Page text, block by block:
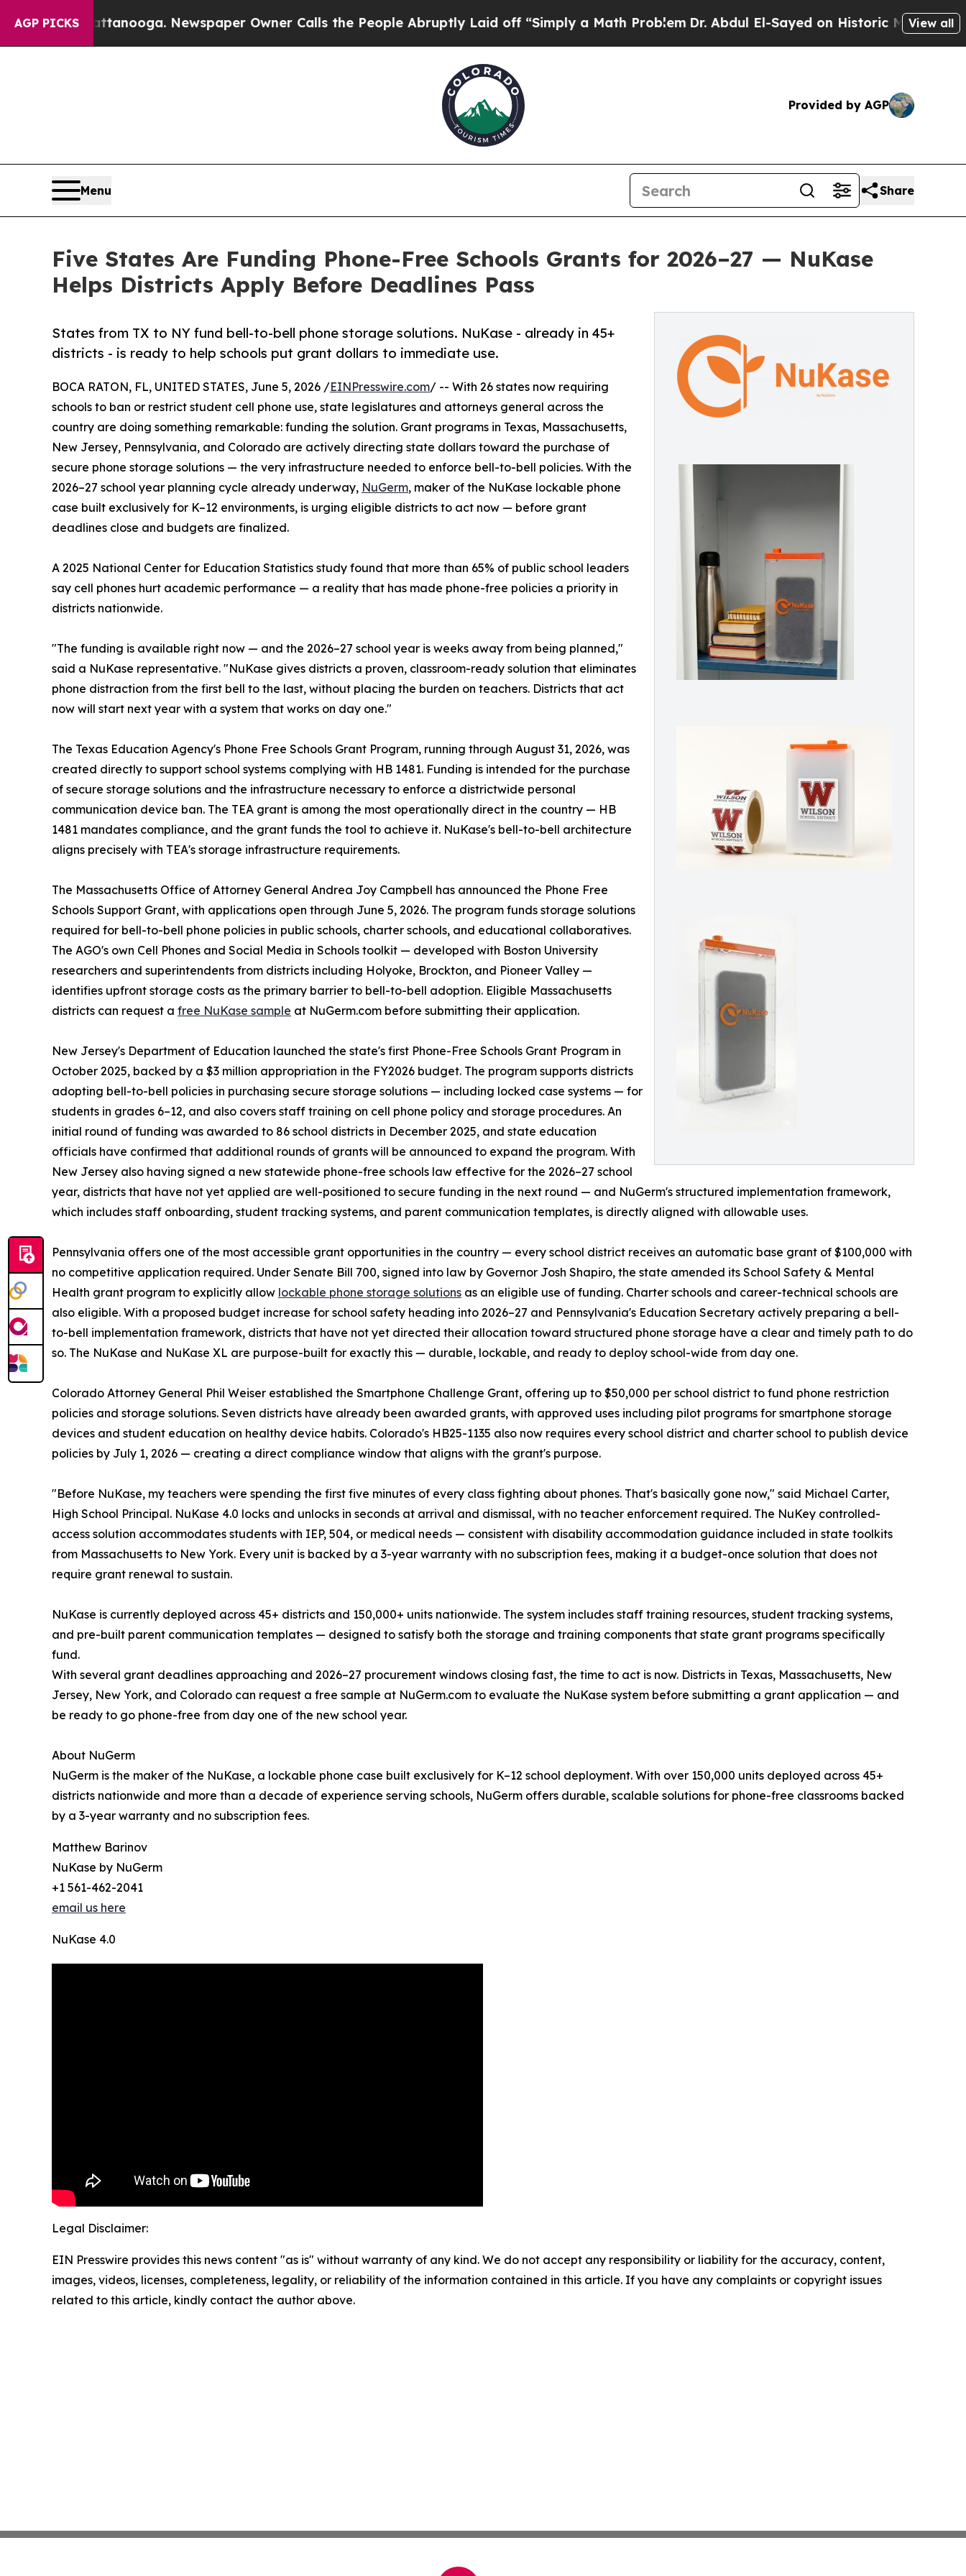
AGP PICKS Newspaper Owner Calls the People Abruptly Laid off “Simply a Math ProblemDr. Abdul El-Sayed on Historic Michigan Win:View all
Provided by AGP
Menu Share
Five States Are Funding Phone-Free Schools Grants for 2026–27 — NuKase
Helps Districts Apply Before Deadlines Pass
States from TX to NY fund bell-to-bell phone storage solutions. NuKase - already in 45+
districts - is ready to help schools put grant dollars to immediate use.
BOCA RATON, FL, UNITED STATES, June 5, 2026 /EINPresswire.com/ -- With 26 states now requiring
schools to ban or restrict student cell phone use, state legislatures and attorneys general across the
country are doing something remarkable: funding the solution. Grant programs in Texas, Massachusetts,
New Jersey, Pennsylvania, and Colorado are actively directing state dollars toward the purchase of
secure phone storage solutions — the very infrastructure needed to enforce bell-to-bell policies. With the
2026–27 school year planning cycle already underway, NuGerm, maker of the NuKase lockable phone
case built exclusively for K–12 environments, is urging eligible districts to act now — before grant
deadlines close and budgets are finalized.
A 2025 National Center for Education Statistics study found that more than 65% of public school leaders
say cell phones hurt academic performance — a reality that has made phone-free policies a priority in
districts nationwide.
"The funding is available right now — and the 2026–27 school year is weeks away from being planned,"
said a NuKase representative. "NuKase gives districts a proven, classroom-ready solution that eliminates
phone distraction from the first bell to the last, without placing the burden on teachers. Districts that act
now will start next year with a system that works on day one."
The Texas Education Agency's Phone Free Schools Grant Program, running through August 31, 2026, was
created directly to support school systems complying with HB 1481. Funding is intended for the purchase
of secure storage solutions and the infrastructure necessary to enforce a districtwide personal
communication device ban. The TEA grant is among the most operationally direct in the country — HB
1481 mandates compliance, and the grant funds the tool to achieve it. NuKase's bell-to-bell architecture
aligns precisely with TEA's storage infrastructure requirements.
The Massachusetts Office of Attorney General Andrea Joy Campbell has announced the Phone Free
Schools Support Grant, with applications open through June 5, 2026. The program funds storage solutions
required for bell-to-bell phone policies in public schools, charter schools, and educational collaboratives.
The AGO's own Cell Phones and Social Media in Schools toolkit — developed with Boston University
researchers and superintendents from districts including Holyoke, Brockton, and Pioneer Valley —
identifies upfront storage costs as the primary barrier to bell-to-bell adoption. Eligible Massachusetts
districts can request a free NuKase sample at NuGerm.com before submitting their application.
New Jersey's Department of Education launched the state's first Phone-Free Schools Grant Program in
October 2025, backed by a $3 million appropriation in the FY2026 budget. The program supports districts
adopting bell-to-bell policies in purchasing secure storage solutions — including locked case systems — for
students in grades 6–12, and also covers staff training on cell phone policy and storage procedures. An
initial round of funding was awarded to 86 school districts in December 2025, and state education
officials have confirmed that additional rounds of grants will be announced to expand the program. With
New Jersey also having signed a new statewide phone-free schools law effective for the 2026–27 school
year, districts that have not yet applied are well-positioned to secure funding in the next round — and NuGerm's structured implementation framework,
which includes staff onboarding, student tracking systems, and parent communication templates, is directly aligned with allowable uses.
Pennsylvania offers one of the most accessible grant opportunities in the country — every school district receives an automatic base grant of $100,000 with
no competitive application required. Under Senate Bill 700, signed into law by Governor Josh Shapiro, the state amended its School Safety & Mental
Health grant program to explicitly allow lockable phone storage solutions as an eligible use of funding. Charter schools and career-technical schools are
also eligible. With a proposed budget increase for school safety heading into 2026–27 and Pennsylvania's Education Secretary actively preparing a bell-
to-bell implementation framework, districts that have not yet directed their allocation toward structured phone storage have a clear and timely path to do
so. The NuKase and NuKase XL are purpose-built for exactly this — durable, lockable, and ready to deploy school-wide from day one.
Colorado Attorney General Phil Weiser established the Smartphone Challenge Grant, offering up to $50,000 per school district to fund phone restriction
policies and storage solutions. Seven districts have already been awarded grants, with approved uses including pilot programs for smartphone storage
devices and student education on healthy device habits. Colorado's HB25-1135 also now requires every school district and charter school to publish device
policies by July 1, 2026 — creating a direct compliance window that aligns with the grant's purpose.
"Before NuKase, my teachers were spending the first five minutes of every class fighting about phones. That's basically gone now," said Michael Carter,
High School Principal. NuKase 4.0 locks and unlocks in seconds at arrival and dismissal, with no teacher enforcement required. The NuKey controlled-
access solution accommodates students with IEP, 504, or medical needs — consistent with disability accommodation guidance included in state toolkits
from Massachusetts to New York. Every unit is backed by a 3-year warranty with no subscription fees, making it a budget-once solution that does not
require grant renewal to sustain.
NuKase is currently deployed across 45+ districts and 150,000+ units nationwide. The system includes staff training resources, student tracking systems,
and pre-built parent communication templates — designed to satisfy both the storage and training components that state grant programs specifically
fund.
With several grant deadlines approaching and 2026–27 procurement windows closing fast, the time to act is now. Districts in Texas, Massachusetts, New
Jersey, New York, and Colorado can request a free sample at NuGerm.com to evaluate the NuKase system before submitting a grant application — and
be ready to go phone-free from day one of the new school year.
About NuGerm
NuGerm is the maker of the NuKase, a lockable phone case built exclusively for K–12 school deployment. With over 150,000 units deployed across 45+
districts nationwide and more than a decade of experience serving schools, NuGerm offers durable, scalable solutions for phone-free classrooms backed
by a 3-year warranty and no subscription fees.
Matthew Barinov
NuKase by NuGerm
+1 561-462-2041
email us here
NuKase 4.0
Legal Disclaimer:
EIN Presswire provides this news content "as is" without warranty of any kind. We do not accept any responsibility or liability for the accuracy, content,
images, videos, licenses, completeness, legality, or reliability of the information contained in this article. If you have any complaints or copyright issues
related to this article, kindly contact the author above.